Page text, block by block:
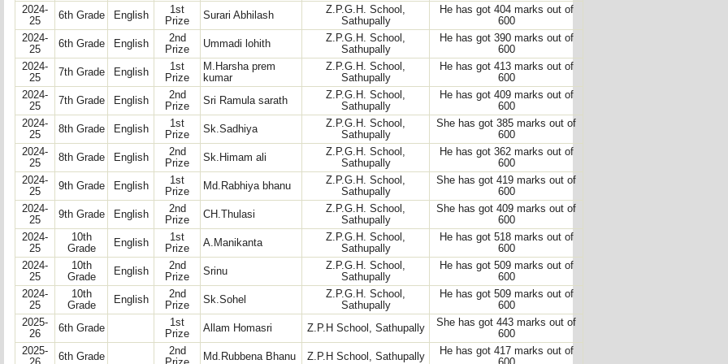
2024-
25
6th Grade English
1st
Prize
Surari Abhilash
Z.P.G.H. School,
Sathupally
He has got 404 marks out of
600
2024-
25
6th Grade English
2nd
Prize
Ummadi lohith
Z.P.G.H. School,
Sathupally
He has got 390 marks out of
600
2024-
25
7th Grade English
1st
Prize
M.Harsha prem
kumar
Z.P.G.H. School,
Sathupally
He has got 413 marks out of
600
2024-
25
7th Grade English
2nd
Prize
Sri Ramula sarath
Z.P.G.H. School,
Sathupally
He has got 409 marks out of
600
2024-
25
8th Grade English
1st
Prize
Sk.Sadhiya
Z.P.G.H. School,
Sathupally
She has got 385 marks out of
600
2024-
25
8th Grade English
2nd
Prize
Sk.Himam ali
Z.P.G.H. School,
Sathupally
He has got 362 marks out of
600
2024-
25
9th Grade English
1st
Prize
Md.Rabhiya bhanu
Z.P.G.H. School,
Sathupally
She has got 419 marks out of
600
2024-
25
9th Grade English
2nd
Prize
CH.Thulasi
Z.P.G.H. School,
Sathupally
She has got 409 marks out of
600
2024-
25
10th
Grade
English
1st
Prize
A.Manikanta
Z.P.G.H. School,
Sathupally
He has got 518 marks out of
600
2024-
25
10th
Grade
English
2nd
Prize
Srinu
Z.P.G.H. School,
Sathupally
He has got 509 marks out of
600
2024-
25
10th
Grade
English
2nd
Prize
Sk.Sohel
Z.P.G.H. School,
Sathupally
He has got 509 marks out of
600
2025-
26
6th Grade
1st
Prize
Allam Homasri Z.P.H School, Sathupally
She has got 443 marks out of
600
2025-
6th Grade
2nd
Md.Rubbena Bhanu Z.P.H School, Sathupally
He has got 417 marks out of